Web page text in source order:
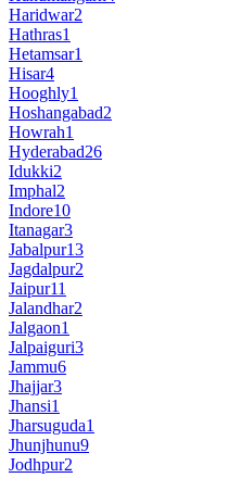
Haridwar2
Hathras1
Hetamsar1
Hisar4
Hooghly1
Hoshangabad2
Howrah1
Hyderabad26
Idukki2
Imphal2
Indore10
Itanagar3
Jabalpur13
Jagdalpur2
Jaipur11
Jalandhar2
Jalgaon1
Jalpaiguri3
Jammu6
Jhajjar3
Jhansi1
Jharsuguda1
Jhunjhunu9
Jodhpur2